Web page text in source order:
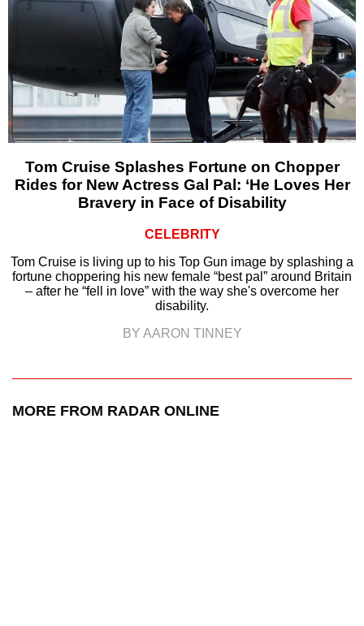
Tom Cruise Splashes Fortune on Chopper
Rides for New Actress Gal Pal: ‘He Loves Her
Bravery in Face of Disability
CELEBRITY
Tom Cruise is living up to his Top Gun image by splashing a
fortune choppering his new female “best pal” around Britain
– after he “fell in love” with the way she's overcome her
disability.
BY AARON TINNEY
MORE FROM RADAR ONLINE